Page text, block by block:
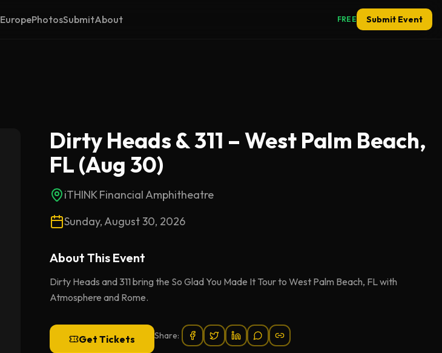
EuropePhotosSubmitAbout FREE Submit Event
Dirty Heads & 311 – West Palm Beach,
FL (Aug 30)
iTHINK Financial Amphitheatre
Sunday, August 30, 2026
About This Event
Dirty Heads and 311 bring the So Glad You Made It Tour to West Palm Beach, FL with
Atmosphere and Rome.
Get Tickets Share: